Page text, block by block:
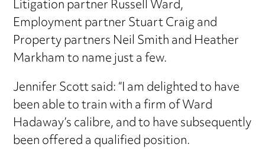
Litigation partner Russell Ward,
Employment partner Stuart Craig and
Property partners Neil Smith and Heather
Markham to name just a few.
Jennifer Scott said: “I am delighted to have
been able to train with a firm of Ward
Hadaway’s calibre, and to have subsequently
been offered a qualified position.